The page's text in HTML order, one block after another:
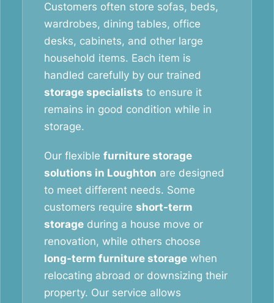
Customers often store sofas, beds,
wardrobes, dining tables, office
desks, cabinets, and other large
household items. Each item is
handled carefully by our trained
storage specialists to ensure it
remains in good condition while in
storage.
Our flexible furniture storage
solutions in Loughton are designed
to meet different needs. Some
customers require short-term
storage during a house move or
renovation, while others choose
long-term furniture storage when
relocating abroad or downsizing their
property. Our service allows